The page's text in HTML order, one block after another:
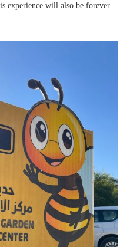
experience will also be forever